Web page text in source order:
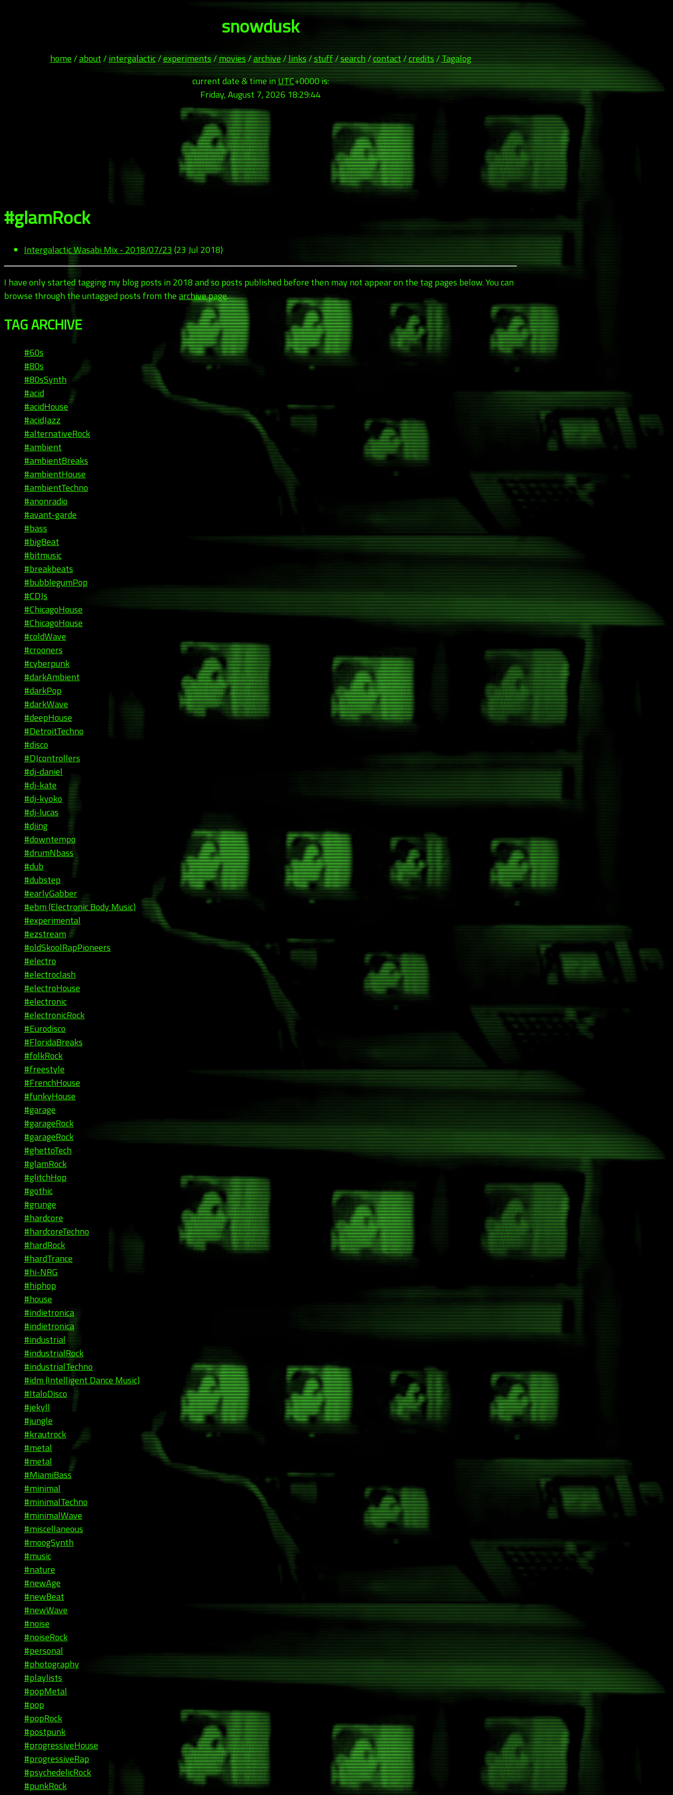
snowdusk
home/about/intergalactic/experiments/movies/archive/links/stuff/search/contact/credits/Tagalog
current date & time inUTC+0000 is:
Friday, August 7, 2026 18:29:46
#glamRock
Intergalactic Wasabi Mix - 2018/07/23(23 Jul 2018)
I have only started tagging my blog posts in 2018 and so posts published before then may not appear on the tag pages below. You can
browse through the untagged posts from thearchive page.
TAG ARCHIVE
#60s
#80s
#80sSynth
#acid
#acidHouse
#acidJazz
#alternativeRock
#ambient
#ambientBreaks
#ambientHouse
#ambientTechno
#anonradio
#avant-garde
#bass
#bigBeat
#bitmusic
#breakbeats
#bubblegumPop
#CDJs
#ChicagoHouse
#ChicagoHouse
#coldWave
#crooners
#cyberpunk
#darkAmbient
#darkPop
#darkWave
#deepHouse
#DetroitTechno
#disco
#DJcontrollers
#dj-daniel
#dj-kate
#dj-kyoko
#dj-lucas
#djing
#downtempo
#drumNbass
#dub
#dubstep
#earlyGabber
#ebm (Electronic Body Music)
#experimental
#ezstream
#oldSkoolRapPioneers
#electro
#electroclash
#electroHouse
#electronic
#electronicRock
#Eurodisco
#FloridaBreaks
#folkRock
#freestyle
#FrenchHouse
#funkyHouse
#garage
#garageRock
#garageRock
#ghettoTech
#glamRock
#glitchHop
#gothic
#grunge
#hardcore
#hardcoreTechno
#hardRock
#hardTrance
#hi-NRG
#hiphop
#house
#indietronica
#indietronica
#industrial
#industrialRock
#industrialTechno
#idm (Intelligent Dance Music)
#ItaloDisco
#jekyll
#jungle
#krautrock
#metal
#metal
#MiamiBass
#minimal
#minimalTechno
#minimalWave
#miscellaneous
#moogSynth
#music
#nature
#newAge
#newBeat
#newWave
#noise
#noiseRock
#personal
#photography
#playlists
#popMetal
#pop
#popRock
#postpunk
#progressiveHouse
#progressiveRap
#psychedelicRock
#punkRock